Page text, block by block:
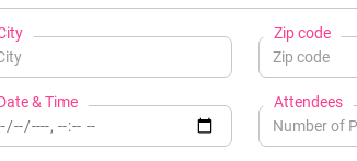
Zip code
& Time Attendees